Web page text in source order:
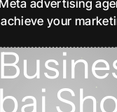
advertising
your